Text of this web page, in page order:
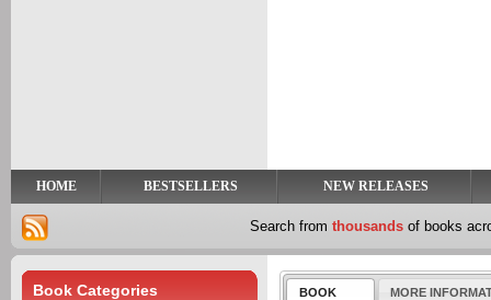
HOME BESTSELLERS NEW RELEASES
Search from thousands of books
BOOK MORE
Book Categories